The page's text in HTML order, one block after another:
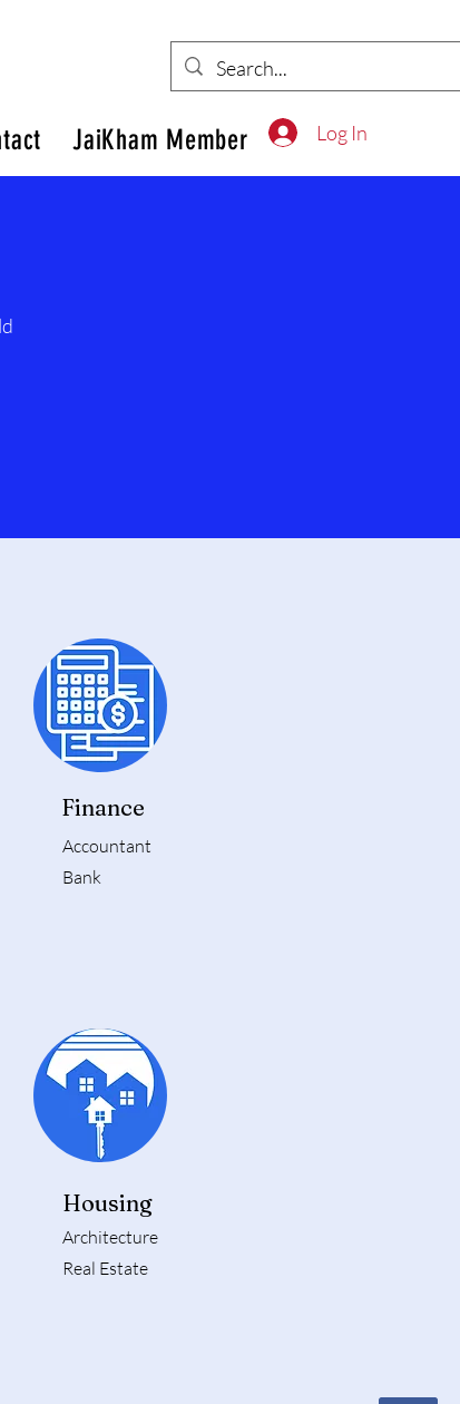
JaiKham Member Log In
Finance
Accountant
Bank
Housing
Architecture
Real Estate